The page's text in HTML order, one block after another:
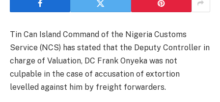
Tin Can Island Command of the Nigeria Customs
Service (NCS) has stated that the Deputy Controller in
charge of Valuation, DC Frank Onyeka was not
culpable in the case of accusation of extortion
levelled against him by freight forwarders.